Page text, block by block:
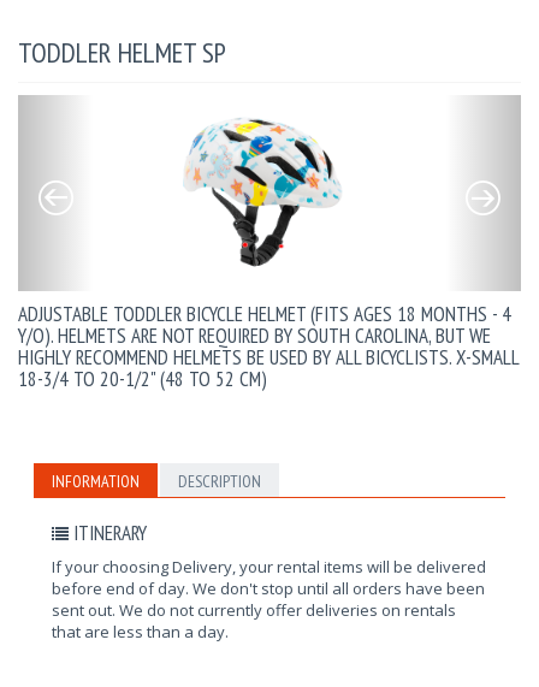
TODDLER HELMET SP
ADJUSTABLE TODDLER BICYCLE HELMET (FITS AGES 18 MONTHS - 4
Y/O). HELMETS ARE NOT REQUIRED BY SOUTH CAROLINA, BUT WE
HIGHLY RECOMMEND HELMETS BE USED BY ALL BICYCLISTS. X-SMALL
18-3/4 TO 20-1/2" (48 TO 52 CM)
INFORMATION DESCRIPTION
ITINERARY
If your choosing Delivery, your rental items will be delivered
before end of day. We don't stop until all orders have been
sent out. We do not currently offer deliveries on rentals
that are less than a day.